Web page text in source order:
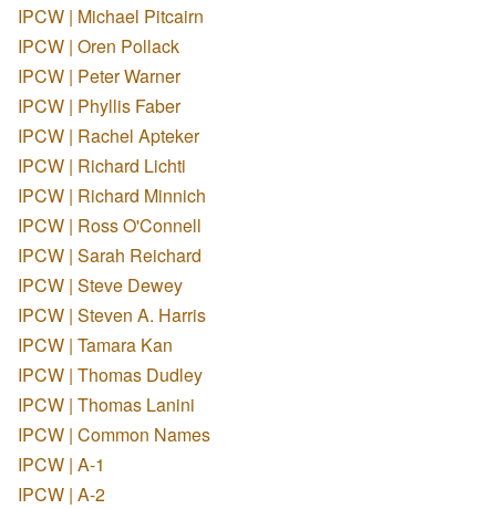
IPCW | Michael Pitcairn
IPCW | Oren Pollack
IPCW | Peter Warner
IPCW | Phyllis Faber
IPCW | Rachel Apteker
IPCW | Richard Lichti
IPCW | Richard Minnich
IPCW | Ross O'Connell
IPCW | Sarah Reichard
IPCW | Steve Dewey
IPCW | Steven A. Harris
IPCW | Tamara Kan
IPCW | Thomas Dudley
IPCW | Thomas Lanini
IPCW | Common Names
IPCW | A-1
IPCW | A-2